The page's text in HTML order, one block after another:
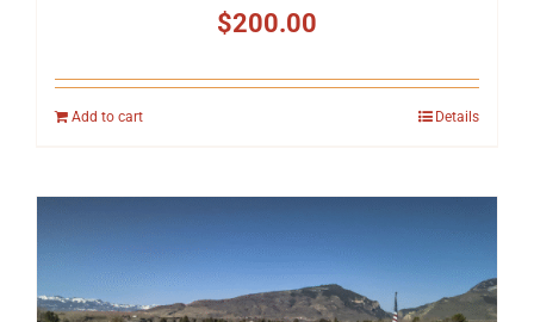
$200.00
Add to cart Details